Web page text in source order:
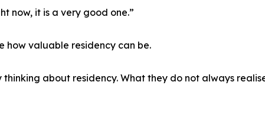
now, it is a very good one.”
how valuable residency can be.
about residency. What they do not always